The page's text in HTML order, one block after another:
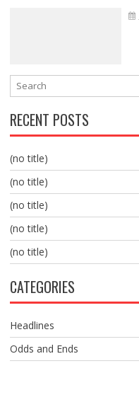
RECENT POSTS
(no title)
(no title)
(no title)
(no title)
(no title)
CATEGORIES
Headlines
Odds and Ends